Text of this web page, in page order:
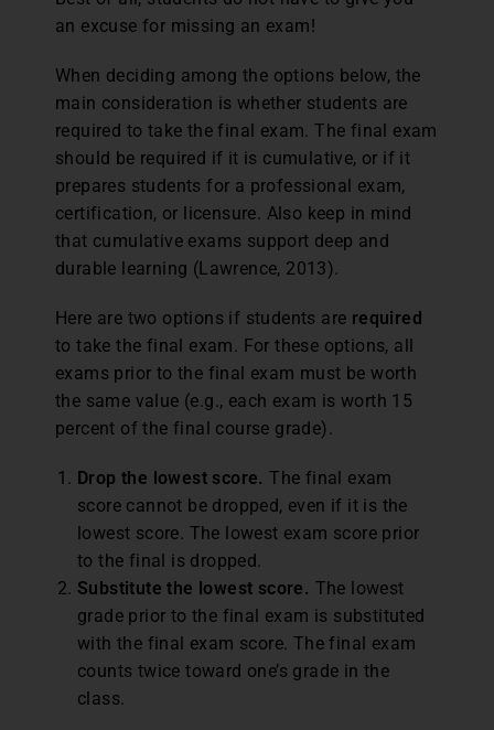
an excuse for missing an exam!
When deciding among the options below, the
main consideration is whether students are
required to take the final exam. The final exam
should be required if it is cumulative, or if it
prepares students for a professional exam,
certification, or licensure. Also keep in mind
that cumulative exams support deep and
durable learning (Lawrence, 2013).
Here are two options if students are required
to take the final exam. For these options, all
exams prior to the final exam must be worth
the same value (e.g., each exam is worth 15
percent of the final course grade).
Drop the lowest score. The final exam
score cannot be dropped, even if it is the
lowest score. The lowest exam score prior
to the final is dropped.
Substitute the lowest score. The lowest
grade prior to the final exam is substituted
with the final exam score. The final exam
counts twice toward one’s grade in the
class.